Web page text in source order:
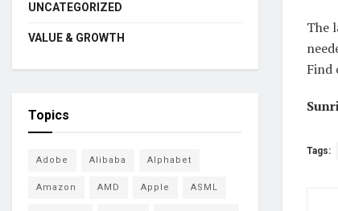
The
Find
Tags:
UNCATEGORIZED
VALUE & GROWTH
Topics
Adobe Alibaba Alphabet
Amazon AMD Apple ASML